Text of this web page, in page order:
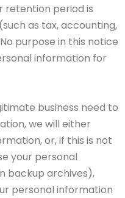
retention period is
as tax, accounting,
purpose in this notice
information for
business need to
we will either
or, if this is not
your personal
backup archives),
personal information